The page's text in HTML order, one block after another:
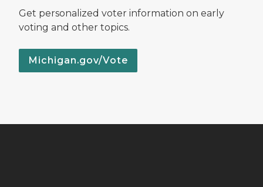
Get personalized voter information on early
voting and other topics.
Michigan.gov/Vote